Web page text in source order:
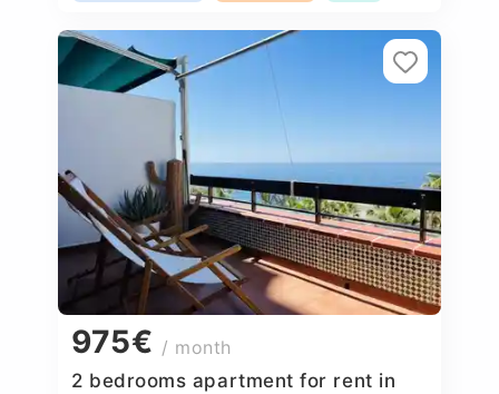
975€ / month
2 bedrooms apartment for rent in